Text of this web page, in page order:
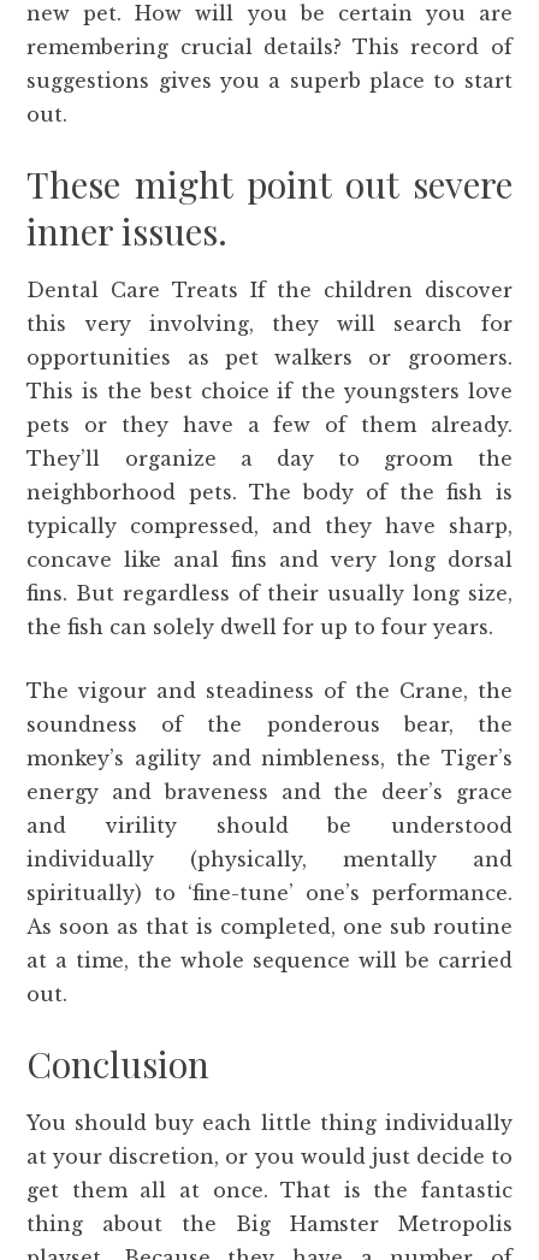
new pet. How will you be certain you are
remembering crucial details? This record of
suggestions gives you a superb place to start
out.
These might point out severe
inner issues.
Dental Care Treats If the children discover
this very involving, they will search for
opportunities as pet walkers or groomers.
This is the best choice if the youngsters love
pets or they have a few of them already.
They’ll organize a day to groom the
neighborhood pets. The body of the fish is
typically compressed, and they have sharp,
concave like anal fins and very long dorsal
fins. But regardless of their usually long size,
the fish can solely dwell for up to four years.
The vigour and steadiness of the Crane, the
soundness of the ponderous bear, the
monkey’s agility and nimbleness, the Tiger’s
energy and braveness and the deer’s grace
and virility should be understood
individually (physically, mentally and
spiritually) to ‘fine-tune’ one’s performance.
As soon as that is completed, one sub routine
at a time, the whole sequence will be carried
out.
Conclusion
You should buy each little thing individually
at your discretion, or you would just decide to
get them all at once. That is the fantastic
thing about the Big Hamster Metropolis